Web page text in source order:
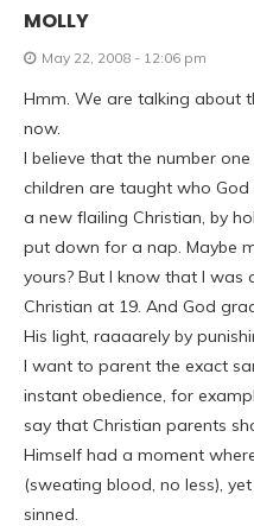
MOLLY
May 22, 2008 - 12:06 pm
Hmm. We are talking about
now.
I believe that the number
children are taught who God
a new flailing Christian, by
put down for a nap. Maybe
yours? But I know that I
Christian at 19. And God
His light, raaaarely by
I want to parent the exact
instant obedience, for
say that Christian parents
Himself had a moment
(sweating blood, no less),
sinned.